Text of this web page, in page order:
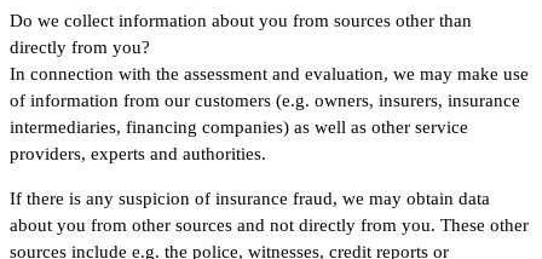
Do we collect information about you from sources other than
directly from you?
In connection with the assessment and evaluation, we may make use
of information from our customers (e.g. owners, insurers, insurance
intermediaries, financing companies) as well as other service
providers, experts and authorities.
If there is any suspicion of insurance fraud, we may obtain data
about you from other sources and not directly from you. These other
sources include e.g. the police, witnesses, credit reports or